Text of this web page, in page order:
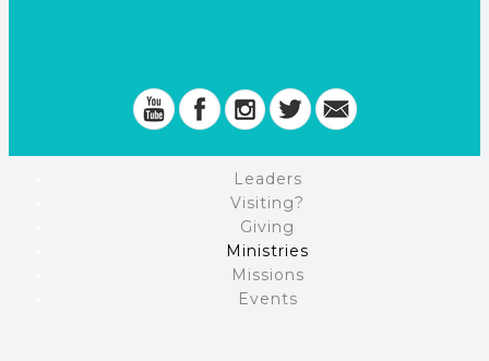
Leaders
Visiting?
Giving
Ministries
Missions
Events